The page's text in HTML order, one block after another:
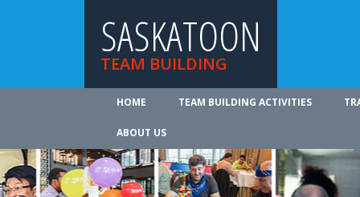
SASKATOON
TEAM BUILDING
HOME TEAM BUILDING ACTIVITIES
ABOUT US